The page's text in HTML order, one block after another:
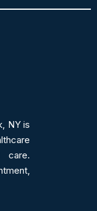
NY is
care.